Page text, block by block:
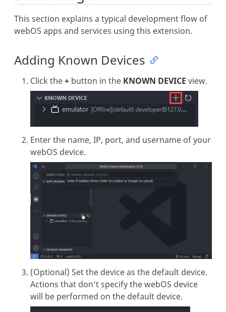
This section explains a typical development flow of
webOS apps and services using this extension.
Adding Known Devices
Click the+ button in the KNOWN DEVICE view.
Enter the name, IP, port, and username of your
webOS device.
(Optional) Set the device as the default device.
Actions that don’t specify the webOS device
will be performed on the default device.